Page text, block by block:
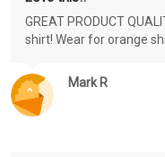
Mark R
GREAT PRODUCT
shirt! Wear for orange